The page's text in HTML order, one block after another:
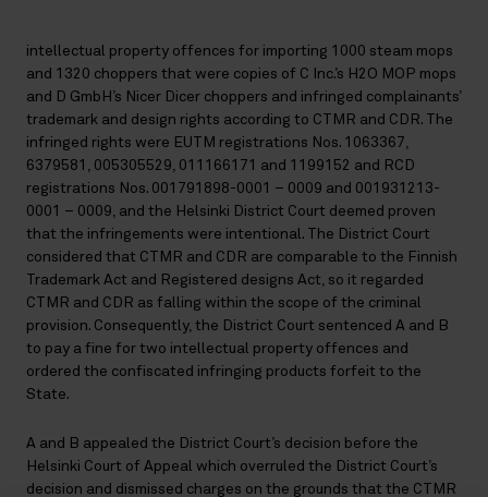
intellectual property offences for importing 1000 steam mops
and 1320 choppers that were copies of C Inc.’s H2O MOP mops
and D GmbH’s Nicer Dicer choppers and infringed complainants’
trademark and design rights according to CTMR and CDR. The
infringed rights were EUTM registrations Nos. 1063367,
6379581, 005305529, 011166171 and 1199152 and RCD
registrations Nos. 001791898-0001 – 0009 and 001931213-
0001 – 0009, and the Helsinki District Court deemed proven
that the infringements were intentional. The District Court
considered that CTMR and CDR are comparable to the Finnish
Trademark Act and Registered designs Act, so it regarded
CTMR and CDR as falling within the scope of the criminal
provision. Consequently, the District Court sentenced A and B
to pay a fine for two intellectual property offences and
ordered the confiscated infringing products forfeit to the
State.
A and B appealed the District Court’s decision before the
Helsinki Court of Appeal which overruled the District Court’s
decision and dismissed charges on the grounds that the CTMR